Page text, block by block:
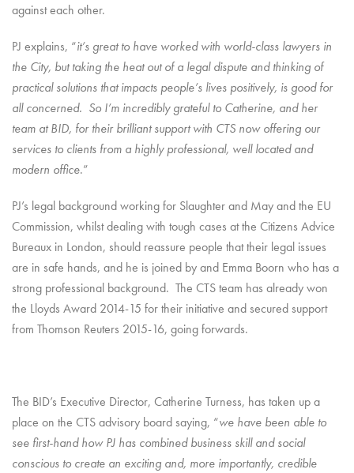
against each other.
PJ explains, “it’s great to have worked with world-class lawyers in
the City, but taking the heat out of a legal dispute and thinking of
practical solutions that impacts people’s lives positively, is good for
all concerned. So I’m incredibly grateful to Catherine, and her
team at BID, for their brilliant support with CTS now offering our
services to clients from a highly professional, well located and
modern office.”
PJ’s legal background working for Slaughter and May and the EU
Commission, whilst dealing with tough cases at the Citizens Advice
Bureaux in London, should reassure people that their legal issues
are in safe hands, and he is joined by and Emma Boorn who has a
strong professional background. The CTS team has already won
the Lloyds Award 2014-15 for their initiative and secured support
from Thomson Reuters 2015-16, going forwards.
The BID’s Executive Director, Catherine Turness, has taken up a
place on the CTS advisory board saying, “we have been able to
see first-hand how PJ has combined business skill and social
conscious to create an exciting and, more importantly, credible